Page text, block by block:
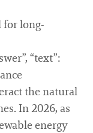
for long-
“text”:
the natural
In 2026, as
energy